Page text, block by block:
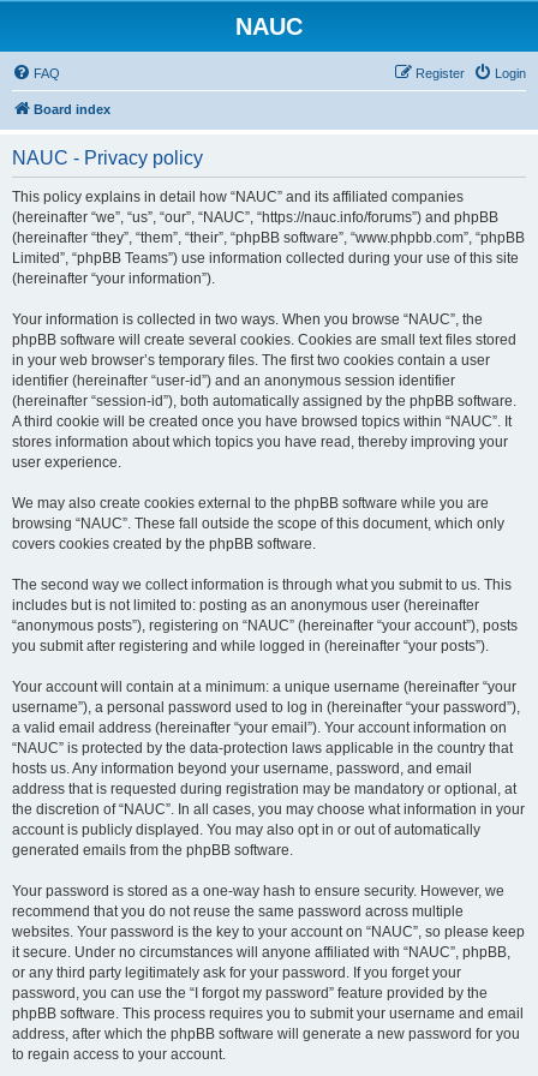
NAUC
FAQ Login
Register
Board index
NAUC - Privacy policy
This policy explains in detail how “NAUC” and its affiliated companies
(hereinafter “we”, “us”, “our”, “NAUC”, “https://nauc.info/forums”) and phpBB
(hereinafter “they”, “them”, “their”, “phpBB software”, “www.phpbb.com”, “phpBB
Limited”, “phpBB Teams”) use information collected during your use of this site
(hereinafter “your information”).
Your information is collected in two ways. When you browse “NAUC”, the
phpBB software will create several cookies. Cookies are small text files stored
in your web browser’s temporary files. The first two cookies contain a user
identifier (hereinafter “user-id”) and an anonymous session identifier
(hereinafter “session-id”), both automatically assigned by the phpBB software.
A third cookie will be created once you have browsed topics within “NAUC”. It
stores information about which topics you have read, thereby improving your
user experience.
We may also create cookies external to the phpBB software while you are
browsing “NAUC”. These fall outside the scope of this document, which only
covers cookies created by the phpBB software.
The second way we collect information is through what you submit to us. This
includes but is not limited to: posting as an anonymous user (hereinafter
“anonymous posts”), registering on “NAUC” (hereinafter “your account”), posts
you submit after registering and while logged in (hereinafter “your posts”).
Your account will contain at a minimum: a unique username (hereinafter “your
username”), a personal password used to log in (hereinafter “your password”),
a valid email address (hereinafter “your email”). Your account information on
“NAUC” is protected by the data-protection laws applicable in the country that
hosts us. Any information beyond your username, password, and email
address that is requested during registration may be mandatory or optional, at
the discretion of “NAUC”. In all cases, you may choose what information in your
account is publicly displayed. You may also opt in or out of automatically
generated emails from the phpBB software.
Your password is stored as a one-way hash to ensure security. However, we
recommend that you do not reuse the same password across multiple
websites. Your password is the key to your account on “NAUC”, so please keep
it secure. Under no circumstances will anyone affiliated with “NAUC”, phpBB,
or any third party legitimately ask for your password. If you forget your
password, you can use the “I forgot my password” feature provided by the
phpBB software. This process requires you to submit your username and email
address, after which the phpBB software will generate a new password for you
to regain access to your account.